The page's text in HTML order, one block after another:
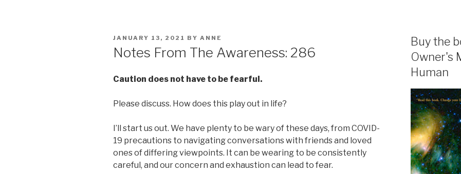
POSTED
JANUARY 13, 2021 BY ANNE
Notes From The Awareness: 286
Caution does not have to be fearful.
Please discuss. How does this play out in life?
I’ll start us out. We have plenty to be wary of these days, from COVID-
19 precautions to navigating conversations with friends and loved
ones of differing viewpoints. It can be wearing to be consistently
careful, and our concern and exhaustion can lead to fear.
Buy the
Owner's
Human